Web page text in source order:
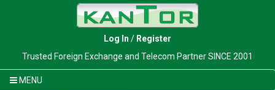
Log In / Register
Trusted Foreign Exchange and Telecom Partner SINCE 2001
MENU